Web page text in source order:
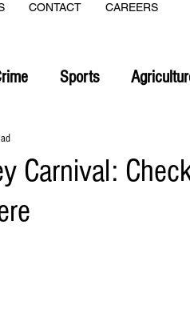
CONTACT CAREERS
Sports
Carnival: